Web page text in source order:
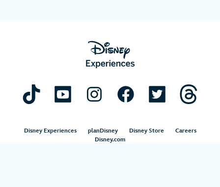
Disney Experiences planDisney Disney Store
Careers
Disney.com